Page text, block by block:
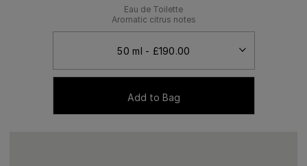
Eau de Toilette
Aromatic citrus notes
Add to Bag